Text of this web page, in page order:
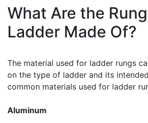
What Are the
Ladder Made Of?
The material used for ladder rungs
on the type of ladder and its
common materials used for ladder
Aluminum